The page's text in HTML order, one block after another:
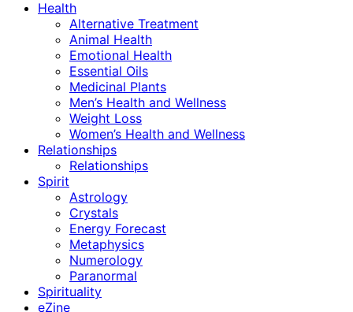
Health
Alternative Treatment
Animal Health
Emotional Health
Essential Oils
Medicinal Plants
Men’s Health and Wellness
Weight Loss
Women’s Health and Wellness
Relationships
Relationships
Spirit
Astrology
Crystals
Energy Forecast
Metaphysics
Numerology
Paranormal
Spirituality
eZine